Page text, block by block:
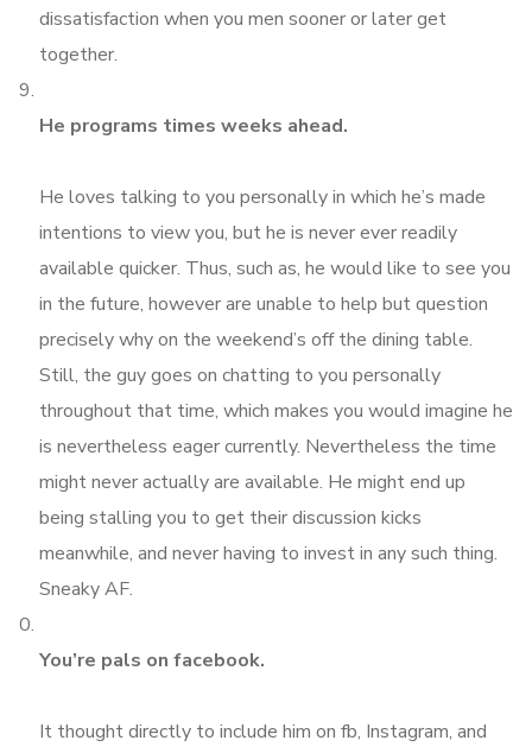
dissatisfaction when you men sooner or later get
together.
He programs times weeks ahead.
He loves talking to you personally in which he’s made
intentions to view you, but he is never ever readily
available quicker. Thus, such as, he would like to see you
in the future, however are unable to help but question
precisely why on the weekend’s off the dining table.
Still, the guy goes on chatting to you personally
throughout that time, which makes you would imagine he
is nevertheless eager currently. Nevertheless the time
might never actually are available. He might end up
being stalling you to get their discussion kicks
meanwhile, and never having to invest in any such thing.
Sneaky AF.
You’re pals on facebook.
It thought directly to include him on fb, Instagram, and